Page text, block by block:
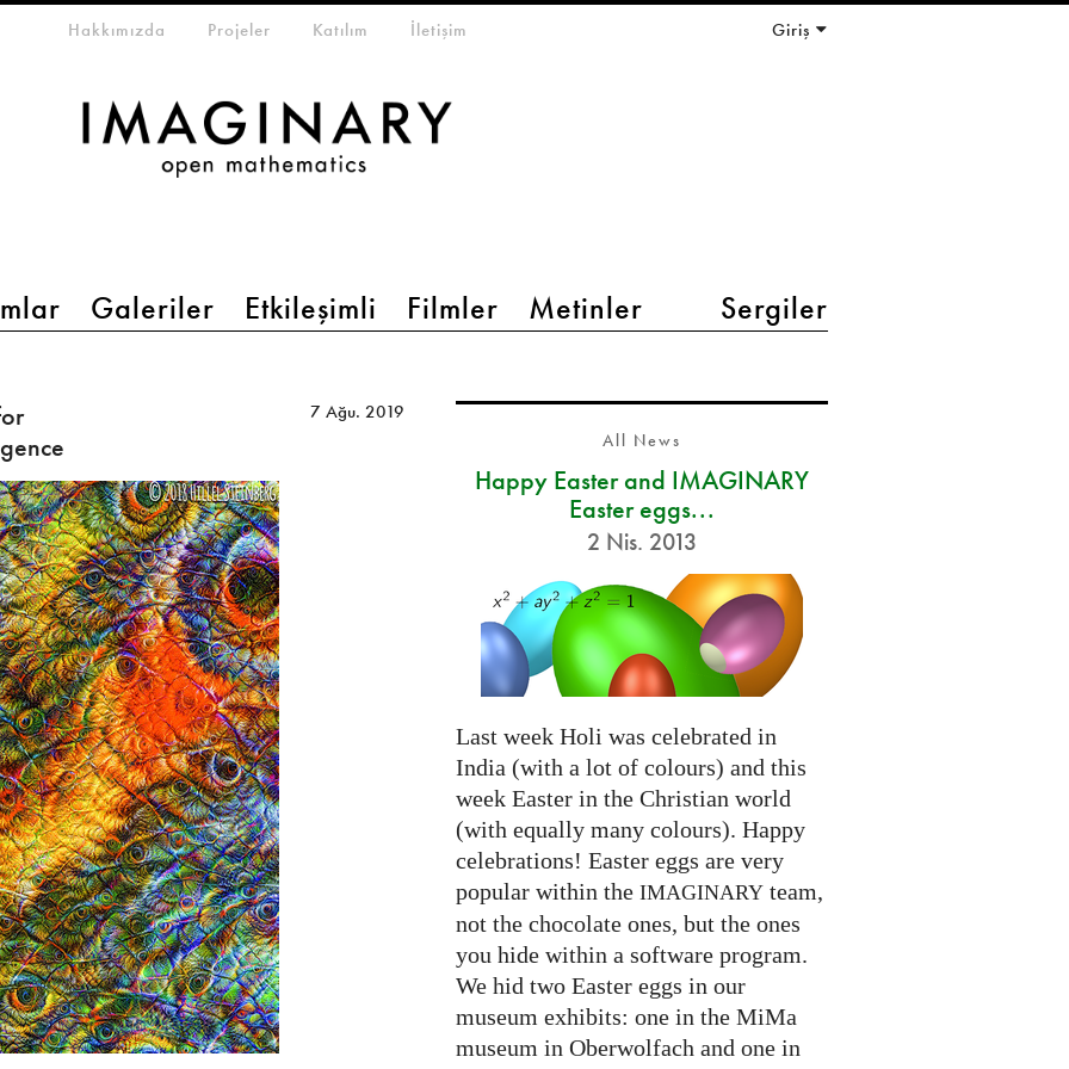
Galeriler Etkileşimli Filmler Metinler Sergiler
menuHakkımızda Projeler Katılım İletişim Giriş
7 Ağu. 2019
All News
Happy Easter and IMAGINARY
Easter eggs...
2 Nis. 2013
Last week Holi was celebrated in
India (with a lot of colours) and this
week Easter in the Christian world
(with equally many colours). Happy
celebrations! Easter eggs are very
popular within the IMAGINARYteam,
not the chocolate ones, but the ones
you hide within a software program.
We hid two Easter eggs in our
museum exhibits: one in the MiMa
museum in Oberwolfach and one in